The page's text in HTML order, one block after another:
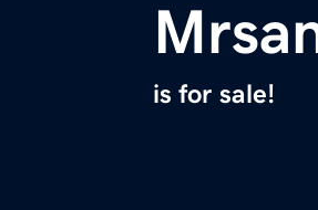
is for sale!